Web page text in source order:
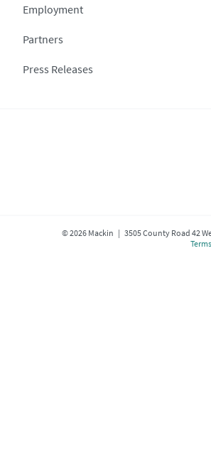
Employment
Partners
Press Releases
©2026Mackin | 3505 County Road 42